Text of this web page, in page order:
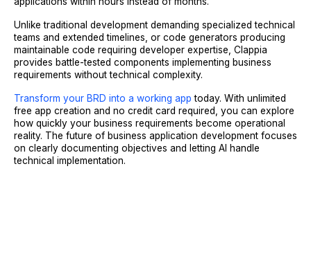
Unlike traditional development demanding specialized technical
teams and extended timelines, or code generators producing
maintainable code requiring developer expertise, Clappia
provides battle-tested components implementing business
requirements without technical complexity.
Transform your BRD into a working app today. With unlimited
free app creation and no credit card required, you can explore
how quickly your business requirements become operational
reality. The future of business application development focuses
on clearly documenting objectives and letting AI handle
technical implementation.